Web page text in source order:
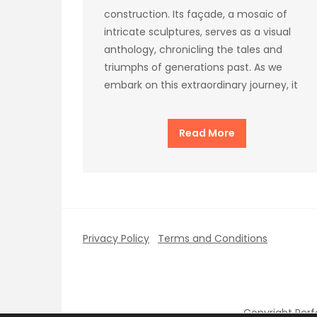
construction. Its façade, a mosaic of
intricate sculptures, serves as a visual
anthology, chronicling the tales and
triumphs of generations past. As we
embark on this extraordinary journey, it
Read More
Privacy Policy Terms and Conditions
Copyright